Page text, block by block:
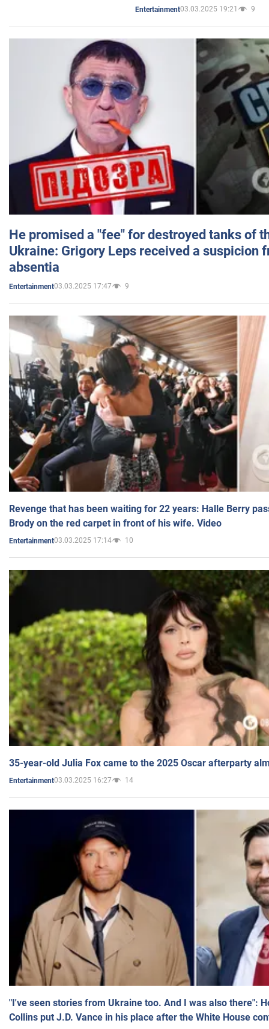
Entertainment03.03.2025 19:21 9
He promised a "fee" for destroyed tanks of
Ukraine: Grigory Leps received a suspicion
absentia
Entertainment03.03.2025 17:47 9
Revenge that has been waiting for 22 years: Halle Berry
Brody on the red carpet in front of his wife. Video
Entertainment03.03.2025 17:14 10
35-year-old Julia Fox came to the 2025 Oscar afterparty
Entertainment03.03.2025 16:27 14
"I've seen stories from Ukraine too. And I was also there":
Collins put J.D. Vance in his place after the White House